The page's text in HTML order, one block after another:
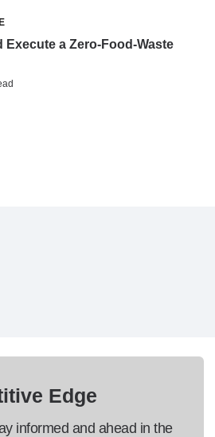
Execute a Zero-Food-Waste
Edge
informed and ahead in the